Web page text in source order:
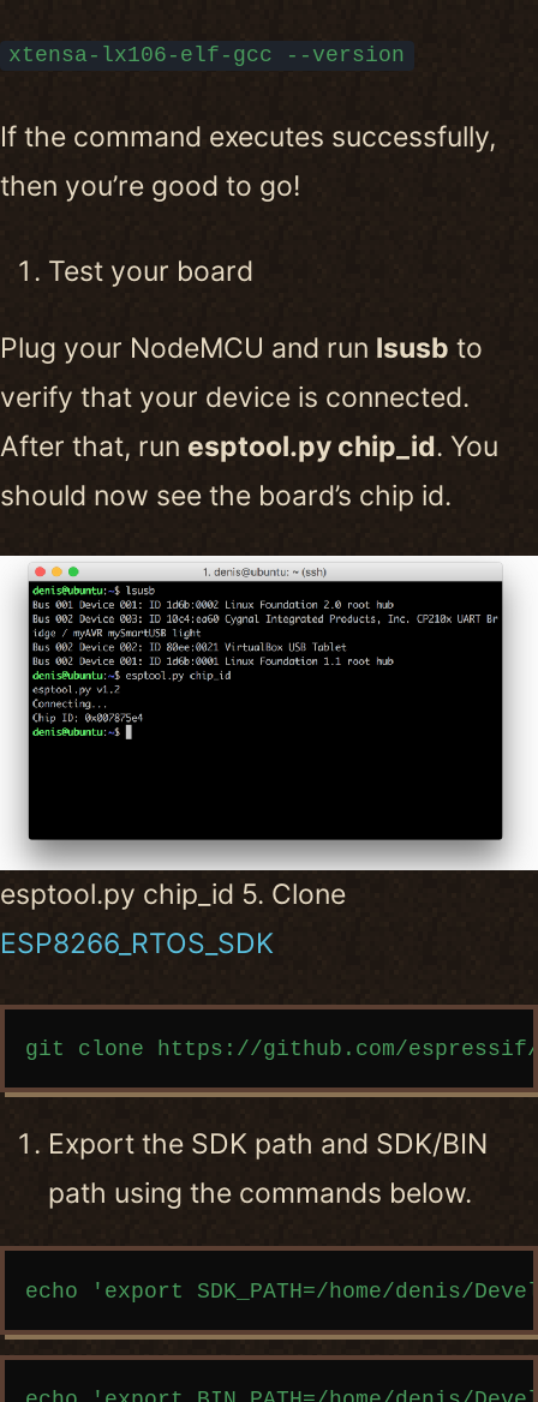
xtensa-lx106-elf-gcc --version
If the command executes successfully,
then you’re good to go!
Test your board
Plug your NodeMCU and run lsusb to
verify that your device is connected.
After that, run esptool.py chip_id. You
should now see the board’s chip id.
esptool.py chip_id 5. Clone
ESP8266_RTOS_SDK
Copy code
Export the SDK path and SDK/BIN
path using the commands below.
Copy code